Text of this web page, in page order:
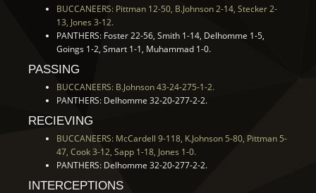
BUCCANEERS: Pittman 12-50, B.Johnson 2-14, Stecker 2-
13, Jones 3-12.
PANTHERS: Foster 22-56, Smith 1-14, Delhomme 1-5,
Goings 1-2, Smart 1-1, Muhammad 1-0.
PASSING
BUCCANEERS: B.Johnson 43-24-275-1-2.
PANTHERS: Delhomme 32-20-277-2-2.
RECIEVING
BUCCANEERS: McCardell 9-118, K.Johnson 5-80, Pittman 5-
47, Cook 3-12, Sapp 1-18, Jones 1-0.
PANTHERS: Delhomme 32-20-277-2-2.
INTERCEPTIONS